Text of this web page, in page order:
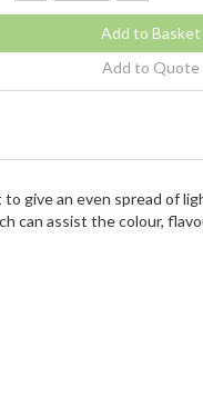
Add to Quote
give an even spread of
can assist the colour,